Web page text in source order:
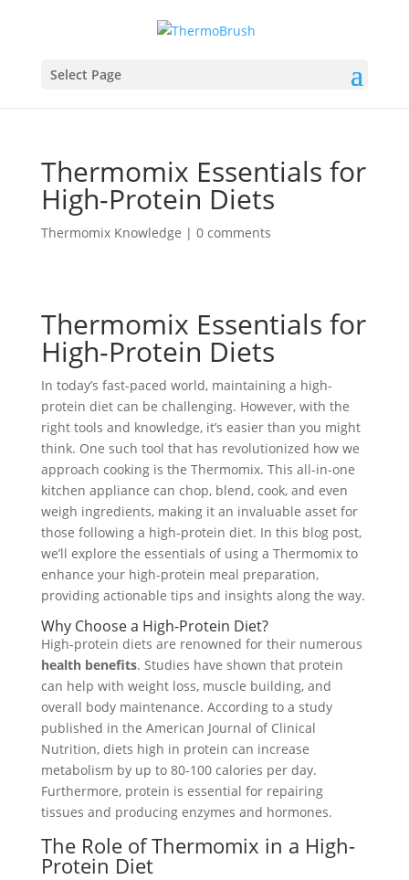
Select Page
Thermomix Essentials for
High-Protein Diets
Thermomix Knowledge | 0 comments
Thermomix Essentials for
High-Protein Diets
In today’s fast-paced world, maintaining a high-
protein diet can be challenging. However, with the
right tools and knowledge, it’s easier than you might
think. One such tool that has revolutionized how we
approach cooking is the Thermomix. This all-in-one
kitchen appliance can chop, blend, cook, and even
weigh ingredients, making it an invaluable asset for
those following a high-protein diet. In this blog post,
we’ll explore the essentials of using a Thermomix to
enhance your high-protein meal preparation,
providing actionable tips and insights along the way.
Why Choose a High-Protein Diet?
High-protein diets are renowned for their numerous
health benefits. Studies have shown that protein
can help with weight loss, muscle building, and
overall body maintenance. According to a study
published in the American Journal of Clinical
Nutrition, diets high in protein can increase
metabolism by up to 80-100 calories per day.
Furthermore, protein is essential for repairing
tissues and producing enzymes and hormones.
The Role of Thermomix in a High-
Protein Diet